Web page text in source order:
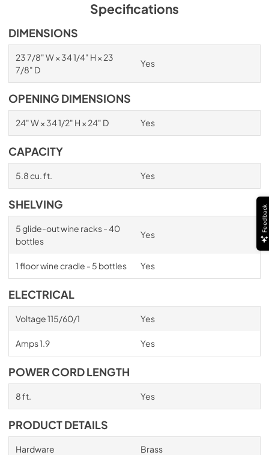
1.98 MB
Spec Sheet
View|Download
PDF, 2.87 MB
PDF,6.35 MB
Specifications
DIMENSIONS
23 7/8" W × 34 1/4" H × 23
7/8" D
Yes
OPENING DIMENSIONS
24" W × 34 1/2" H × 24" D Yes
CAPACITY
5.8 cu. ft. Yes
SHELVING
5 glide-out wine racks - 40
bottles
Yes
1 floor wine cradle - 5 bottles Yes
ELECTRICAL
Voltage 115/60/1 Yes
Amps 1.9 Yes
POWER CORD LENGTH
8 ft. Yes
PRODUCT DETAILS
Hardware Brass
Feedback